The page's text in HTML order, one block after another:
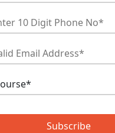
Subscribe